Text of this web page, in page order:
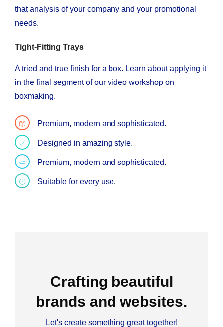
that analysis of your company and your promotional
needs.
Tight-Fitting Trays
A tried and true finish for a box. Learn about applying it
in the final segment of our video workshop on
boxmaking.
Premium, modern and sophisticated.
Designed in amazing style.
Premium, modern and sophisticated.
Suitable for every use.
Crafting beautiful
brands and websites.
Let's create something great together!